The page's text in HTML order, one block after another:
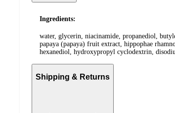
Ingredients:
water, glycerin, niacinamide, propanediol,
papaya (papaya) fruit extract, hippophae
hexanediol, hydroxypropyl cyclodextrin,
Shipping & Returns